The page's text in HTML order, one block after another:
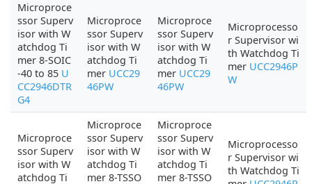
Microproce
ssor Superv
isor with W
atchdog Ti
mer 8-SOIC
-40 to 85 U
CC2946DTR
G4
Microproce
ssor Superv
isor with W
atchdog Ti
mer UCC29
46PW
Microproce
ssor Superv
isor with W
atchdog Ti
mer UCC29
46PW
Microprocesso
r Supervisor wi
th Watchdog Ti
mer UCC2946P
W
Microproce
ssor Superv
isor with W
atchdog Ti
Microproce
ssor Superv
isor with W
atchdog Ti
mer 8-TSSO
Microproce
ssor Superv
isor with W
atchdog Ti
mer 8-TSSO
Microprocesso
r Supervisor wi
th Watchdog Ti